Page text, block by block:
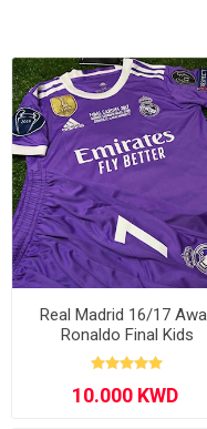
Real Madrid 16/17
Ronaldo Final Kids